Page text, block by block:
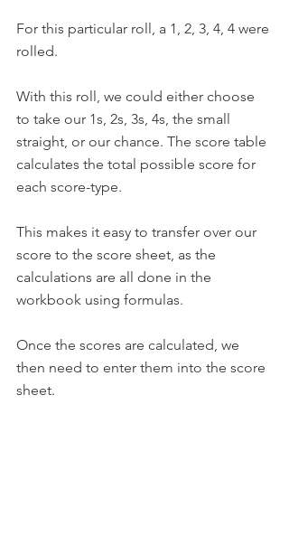
For this particular roll, a 1, 2, 3, 4, 4 were
rolled.
With this roll, we could either choose
to take our 1s, 2s, 3s, 4s, the small
straight, or our chance. The score table
calculates the total possible score for
each score-type.
This makes it easy to transfer over our
score to the score sheet, as the
calculations are all done in the
workbook using formulas.
Once the scores are calculated, we
then need to enter them into the score
sheet.